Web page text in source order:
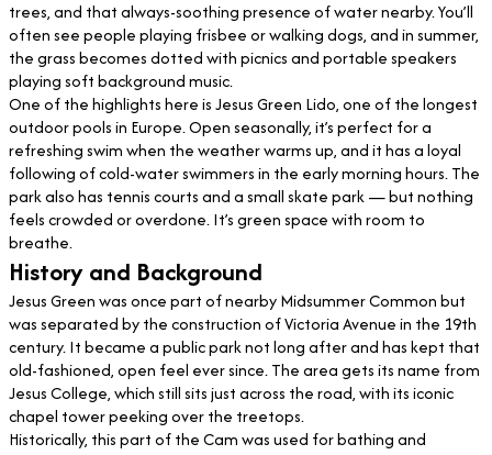
trees, and that always-soothing presence of water nearby. You’ll
often see people playing frisbee or walking dogs, and in summer,
the grass becomes dotted with picnics and portable speakers
playing soft background music.
One of the highlights here is Jesus Green Lido, one of the longest
outdoor pools in Europe. Open seasonally, it’s perfect for a
refreshing swim when the weather warms up, and it has a loyal
following of cold-water swimmers in the early morning hours. The
park also has tennis courts and a small skate park — but nothing
feels crowded or overdone. It’s green space with room to
breathe.
History and Background
Jesus Green was once part of nearby Midsummer Common but
was separated by the construction of Victoria Avenue in the 19th
century. It became a public park not long after and has kept that
old-fashioned, open feel ever since. The area gets its name from
Jesus College, which still sits just across the road, with its iconic
chapel tower peeking over the treetops.
Historically, this part of the Cam was used for bathing and